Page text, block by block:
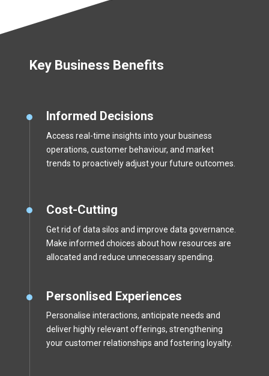
Key Business Benefits
Informed Decisions
Access real-time insights into your business
operations, customer behaviour, and market
trends to proactively adjust your future outcomes.
Cost-Cutting
Get rid of data silos and improve data governance.
Make informed choices about how resources are
allocated and reduce unnecessary spending.
Personlised Experiences
Personalise interactions, anticipate needs and
deliver highly relevant offerings, strengthening
your customer relationships and fostering loyalty.